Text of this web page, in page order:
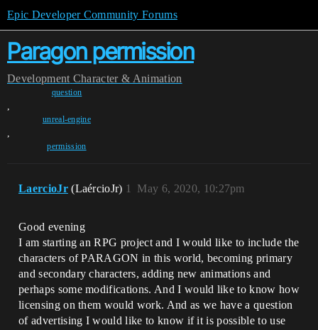
Epic Developer Community Forums
Paragon permission
Development Character & Animation
question
,
unreal-engine
,
permission
LaercioJr (LaércioJr) May 6, 2020, 10:27pm
1
Good evening
I am starting an RPG project and I would like to include the
characters of PARAGON in this world, becoming primary
and secondary characters, adding new animations and
perhaps some modifications. And I would like to know how
licensing on them would work. And as we have a question
of advertising I would like to know if it is possible to use